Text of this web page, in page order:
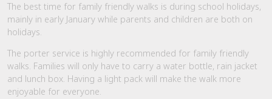
The best time for family friendly walks is during school holidays,
mainly in early January while parents and children are both on
holidays.
The porter service is highly recommended for family friendly
walks. Families will only have to carry a water bottle, rain jacket
and lunch box. Having a light pack will make the walk more
enjoyable for everyone.